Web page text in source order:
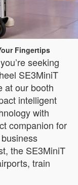
Fingertips
seeking
SE3MiniT
at our booth
intelligent
with
companion for
the SE3MiniT
train